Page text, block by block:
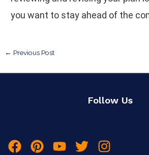
you want to stay ahead of the
← Previous Post
Follow Us